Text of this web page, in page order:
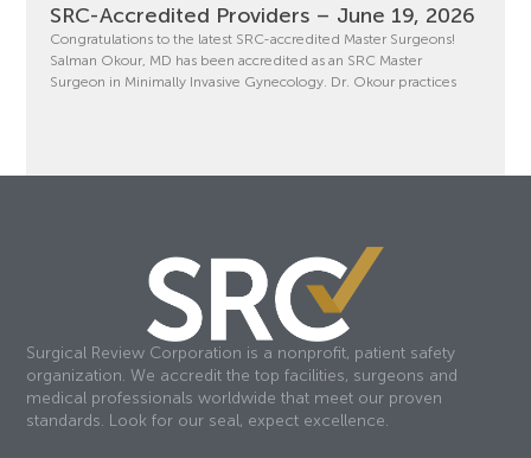
SRC-Accredited Providers – June 19, 2026
Congratulations to the latest SRC-accredited Master Surgeons!
Salman Okour, MD has been accredited as an SRC Master
Surgeon in Minimally Invasive Gynecology. Dr. Okour practices
Surgical Review Corporation is a nonprofit, patient safety
organization. We accredit the top facilities, surgeons and
medical professionals worldwide that meet our proven
standards. Look for our seal, expect excellence.